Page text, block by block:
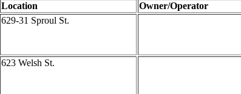
Location Owner/Operator
629-31 Sproul St.
623 Welsh St.